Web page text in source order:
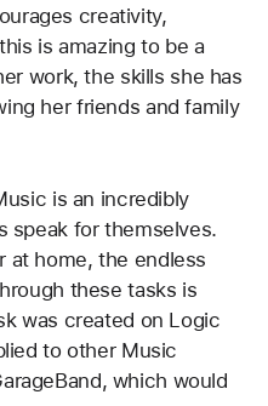
creativity,
is amazing to be a
work, the skills she has
her friends and family
is an incredibly
speak for themselves.
at home, the endless
these tasks is
was created on Logic
to other Music
which would